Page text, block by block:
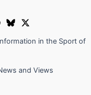
in the Sport of
and Views